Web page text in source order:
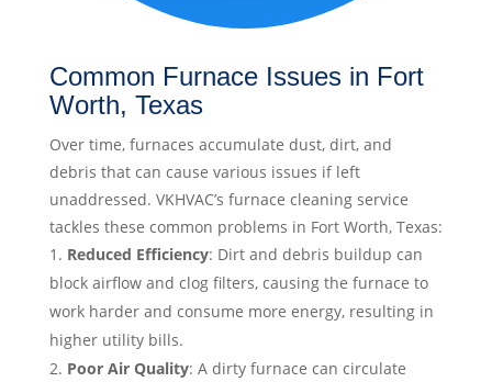
Common Furnace Issues in Fort
Worth, Texas
Over time, furnaces accumulate dust, dirt, and
debris that can cause various issues if left
unaddressed. VKHVAC’s furnace cleaning service
tackles these common problems in Fort Worth, Texas:
Reduced Efficiency: Dirt and debris buildup can
block airflow and clog filters, causing the furnace to
work harder and consume more energy, resulting in
higher utility bills.
Poor Air Quality: A dirty furnace can circulate